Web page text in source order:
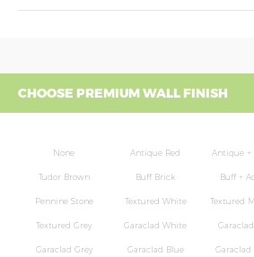
CHOOSE PREMIUM WALL FINISH
None Antique Red Antique +
Tudor Brown Buff Brick Buff +
Pennine Stone Textured White Textured
Textured Grey Garaclad White
Garaclad Grey Garaclad Blue Garaclad